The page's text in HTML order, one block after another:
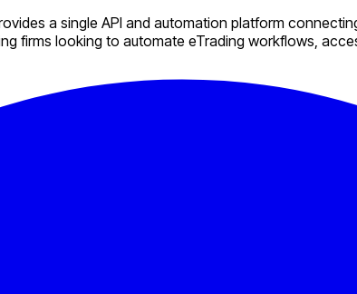
a single API and automation platform
firms looking to automate eTrading workflows,